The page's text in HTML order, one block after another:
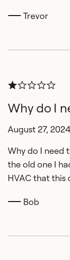
Trevor
Why do I
August 27, 2024
Why do I need
the old one I
HVAC that this
Bob